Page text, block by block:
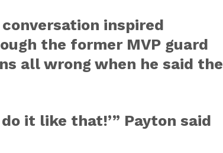
inspired
the former MVP guard
all wrong when he said the
do it like that!’” Payton said